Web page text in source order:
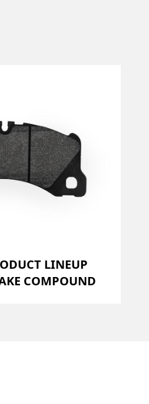
LINEUP
COMPOUND